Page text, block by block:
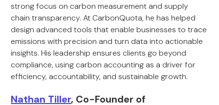
strong focus on carbon measurement and supply
chain transparency. At CarbonQuota, he has helped
design advanced tools that enable businesses to trace
emissions with precision and turn data into actionable
insights. His leadership ensures clients go beyond
compliance, using carbon accounting as a driver for
efficiency, accountability, and sustainable growth.
Nathan Tiller, Co-Founder of